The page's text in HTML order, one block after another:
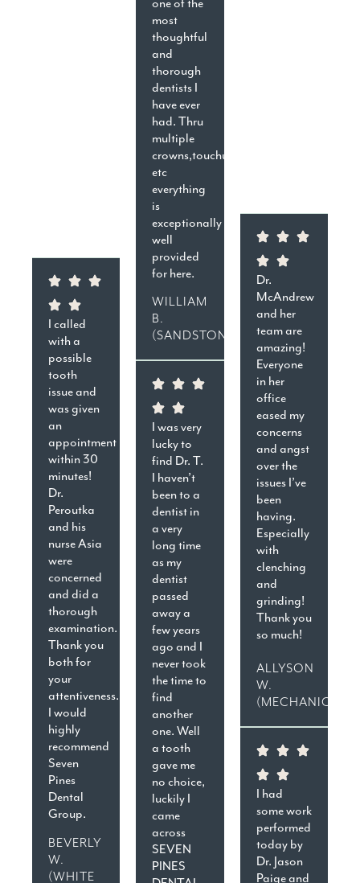
I called
with a
possible
tooth
issue and
was given
an
appointment
within 30
minutes!
Dr.
Peroutka
and his
nurse Asia
were
concerned
and did a
thorough
examination.
Thank you
both for
your
attentiveness.
I would
highly
recommend
Seven
Pines
Dental
Group.
BEVERLY
W.
(WHITE
most
thoughtful
and
thorough
dentists I
have ever
had. Thru
multiple
crowns,touchups,cavities,
etc
everything
is
exceptionally
well
provided
for here.
WILLIAM
B.
(SANDSTON)
I was very
lucky to
find Dr. T.
I haven’t
been to a
dentist in
a very
long time
as my
dentist
passed
away a
few years
ago and I
never took
the time to
find
another
one. Well
a tooth
gave me
no choice,
luckily I
came
across
SEVEN
PINES
Dr.
McAndrew
and her
team are
amazing!
Everyone
in her
office
eased my
concerns
and angst
over the
issues I’ve
been
having.
Especially
with
clenching
and
grinding!
Thank you
so much!
ALLYSON
W.
I had
some work
performed
today by
Dr. Jason
Paige and